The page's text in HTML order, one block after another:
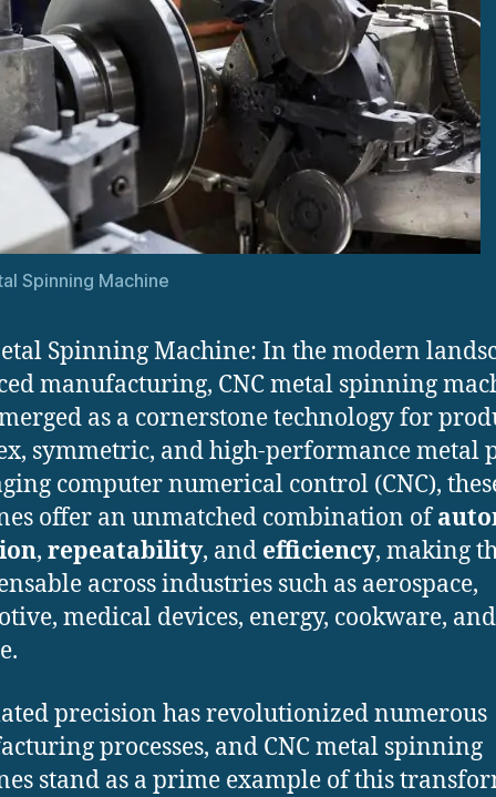
Spinning Machine
Spinning Machine: In the modern
manufacturing, CNC metal spinning
as a cornerstone technology for
symmetric, and high-performance metal
computer numerical control (CNC),
offer an unmatched combination of
, repeatability, and efficiency, making
across industries such as aerospace,
medical devices, energy, cookware, and
precision has revolutionized numerous
processes, and CNC metal spinning
stand as a prime example of this